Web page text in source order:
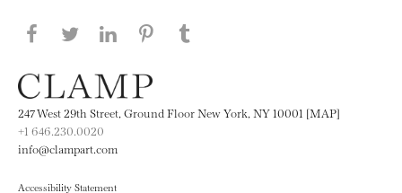
Share this page on Facebook
Share this page on Twitter
Share this page on LinkedIN
Share this page on Pinterest
247 West 29th Street, Ground Floor New York, NY 10001 [MAP]
+1 646.230.0020
info@clampart.com
Accessibility Statement